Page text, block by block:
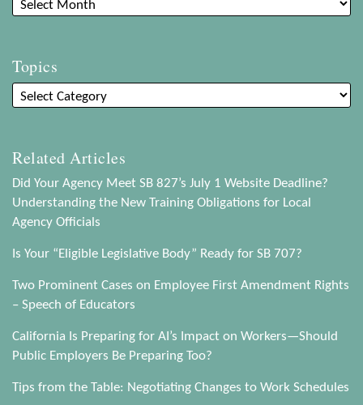
Topics
Related Articles
Did Your Agency Meet SB 827’s July 1 Website Deadline?
Understanding the New Training Obligations for Local
Agency Officials
Is Your “Eligible Legislative Body” Ready for SB 707?
Two Prominent Cases on Employee First Amendment Rights
– Speech of Educators
California Is Preparing for AI’s Impact on Workers—Should
Public Employers Be Preparing Too?
Tips from the Table: Negotiating Changes to Work Schedules